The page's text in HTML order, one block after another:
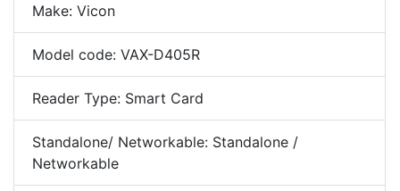
Make: Vicon
Model code: VAX-D405R
Reader Type: Smart Card
Standalone/ Networkable: Standalone /
Networkable